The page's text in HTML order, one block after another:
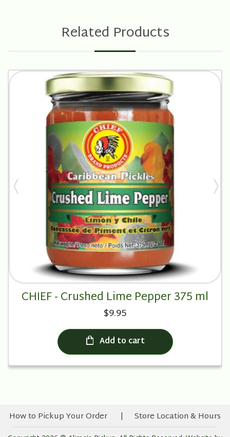
Related Products
CHIEF - Crushed Lime Pepper 375 ml
$9.95
Add to cart
How to Pickup Your Order Store Location & Hours